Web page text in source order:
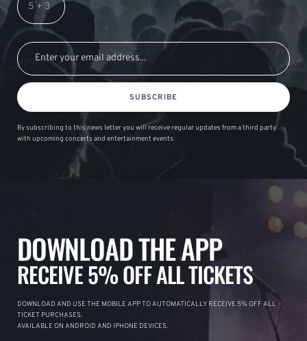
SUBSCRIBE
By subscribing to this news letter you will receive regular updates from a third party
with upcoming concerts and entertainment events.
DOWNLOAD THE APP
RECEIVE 5% OFF ALL TICKETS
DOWNLOAD AND USE THE MOBILE APP TO AUTOMATICALLY RECEIVE 5% OFF ALL
TICKET PURCHASES.
AVAILABLE ON ANDROID AND IPHONE DEVICES.